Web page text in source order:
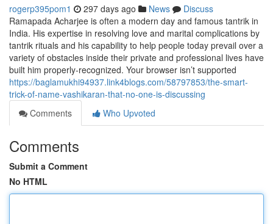
rogerp395pom1 297 days ago News
Discuss
Ramapada Acharjee is often a modern day and famous tantrik in
India. His expertise in resolving love and marital complications by
tantrik rituals and his capability to help people today prevail over a
variety of obstacles inside their private and professional lives have
built him properly-recognized. Your browser isn’t supported
https://baglamukhi94937.link4blogs.com/58797853/the-smart-
trick-of-name-vashikaran-that-no-one-is-discussing
Comments
Who Upvoted
Comments
Submit a Comment
No HTML